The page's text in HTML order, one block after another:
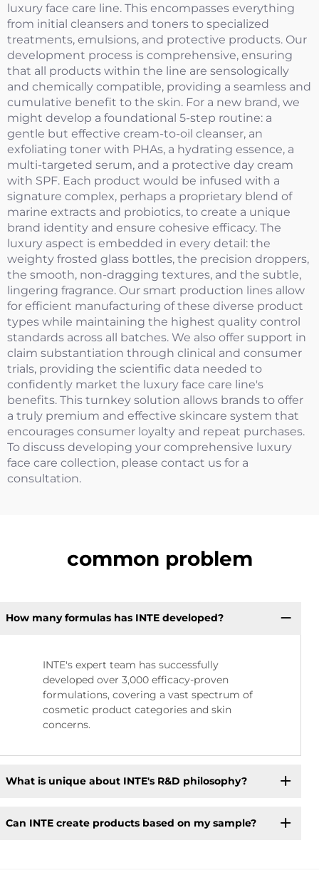
luxury face care line. This encompasses everything
from initial cleansers and toners to specialized
treatments, emulsions, and protective products. Our
development process is comprehensive, ensuring
that all products within the line are sensologically
and chemically compatible, providing a seamless and
cumulative benefit to the skin. For a new brand, we
might develop a foundational 5-step routine: a
gentle but effective cream-to-oil cleanser, an
exfoliating toner with PHAs, a hydrating essence, a
multi-targeted serum, and a protective day cream
with SPF. Each product would be infused with a
signature complex, perhaps a proprietary blend of
marine extracts and probiotics, to create a unique
brand identity and ensure cohesive efficacy. The
luxury aspect is embedded in every detail: the
weighty frosted glass bottles, the precision droppers,
the smooth, non-dragging textures, and the subtle,
lingering fragrance. Our smart production lines allow
for efficient manufacturing of these diverse product
types while maintaining the highest quality control
standards across all batches. We also offer support in
claim substantiation through clinical and consumer
trials, providing the scientific data needed to
confidently market the luxury face care line's
benefits. This turnkey solution allows brands to offer
a truly premium and effective skincare system that
encourages consumer loyalty and repeat purchases.
To discuss developing your comprehensive luxury
face care collection, please contact us for a
consultation.
common problem
How many formulas has INTE developed?
INTE's expert team has successfully
developed over 3,000 efficacy-proven
formulations, covering a vast spectrum of
cosmetic product categories and skin
concerns.
What is unique about INTE's R&D philosophy?
Can INTE create products based on my sample?